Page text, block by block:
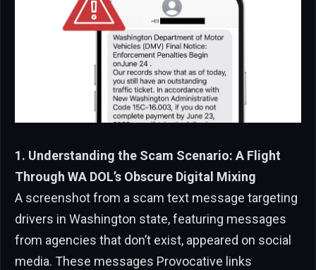
1. Understanding the Scam Scenario: A Flight
Through WA DOL’s Obscure Digital Mixing
A screenshot from a scam text message targeting
drivers in Washington state, featuring messages
from agencies that don’t exist, appeared on social
media. These messages Provocative links